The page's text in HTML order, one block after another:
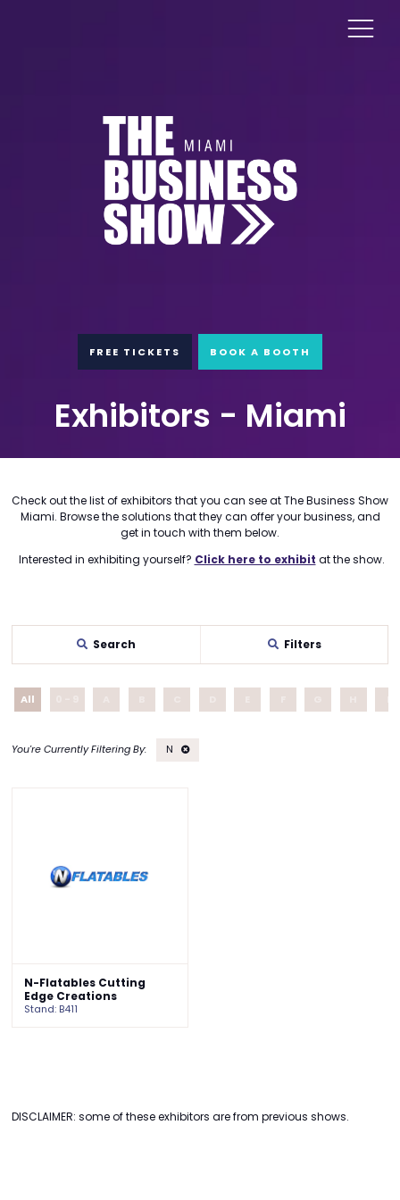
FREE TICKETS BOOK A BOOTH
Exhibitors - Miami
Check out the list of exhibitors that you can see at The Business Show
Miami. Browse the solutions that they can offer your business, and
get in touch with them below.
Interested in exhibiting yourself? Click here to exhibit at the show.
Search Filters
All
N
N-Flatables Cutting
Edge Creations
Stand: B411
DISCLAIMER: some of these exhibitors are from previous shows.